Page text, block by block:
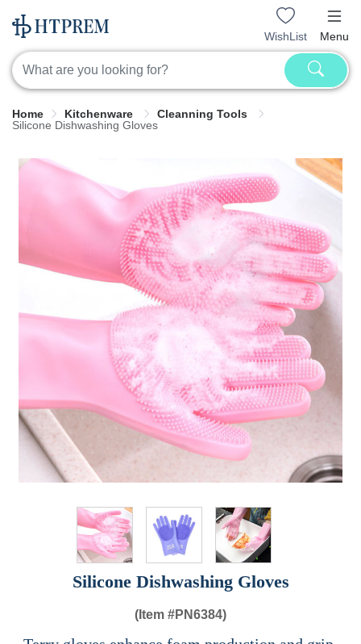
WishList Menu
Home Kitchenware
Cleanning Tools
Silicone Dishwashing Gloves
Silicone Dishwashing Gloves
(Item #PN6384)